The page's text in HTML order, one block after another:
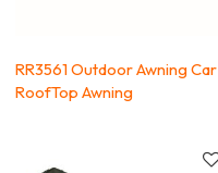
RR3561 Outdoor Awning Car
RoofTop Awning